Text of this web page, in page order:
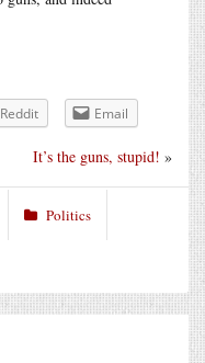
Reddit Email
It’s the guns, stupid! »
Politics